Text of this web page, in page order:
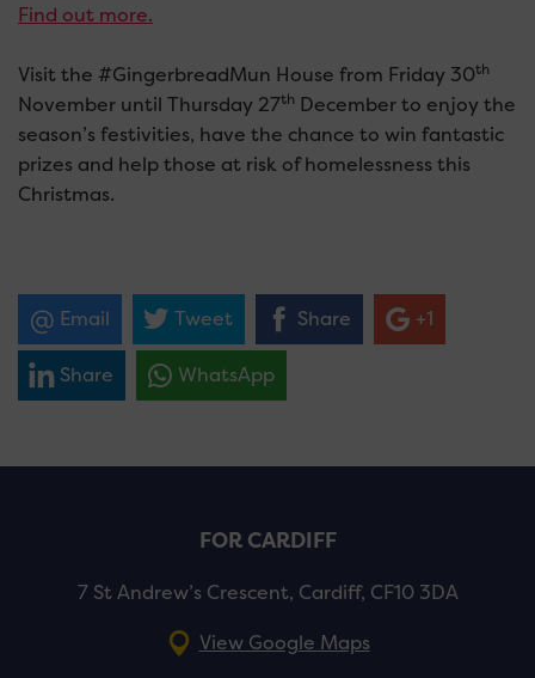
Find out more.
Visit the #GingerbreadMun House from Friday 30th
November until Thursday 27th December to enjoy the
season’s festivities, have the chance to win fantastic
prizes and help those at risk of homelessness this
Christmas.
Email Tweet Share +1
Share WhatsApp
FOR CARDIFF
7 St Andrew’s Crescent, Cardiff, CF10 3DA
View Google Maps